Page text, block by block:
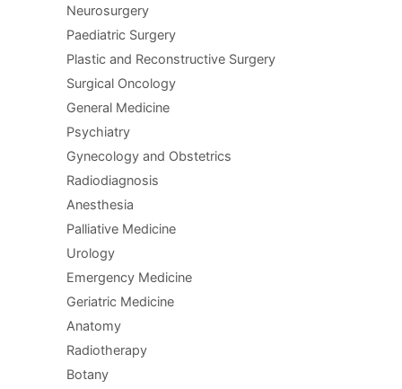
Neurosurgery
Paediatric Surgery
Plastic and Reconstructive Surgery
Surgical Oncology
General Medicine
Psychiatry
Gynecology and Obstetrics
Radiodiagnosis
Anesthesia
Palliative Medicine
Urology
Emergency Medicine
Geriatric Medicine
Anatomy
Radiotherapy
Botany